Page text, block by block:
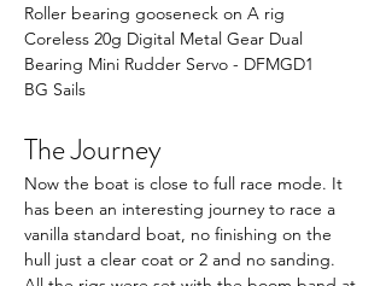
Roller bearing gooseneck on A rig
Coreless 20g Digital Metal Gear Dual
Bearing Mini Rudder Servo - DFMGD1
BG Sails
The Journey
Now the boat is close to full race mode. It
has been an interesting journey to race a
vanilla standard boat, no finishing on the
hull just a clear coat or 2 and no sanding.